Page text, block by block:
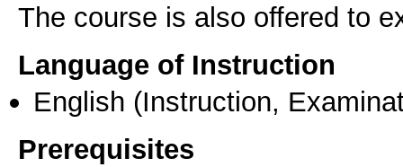
The course is also offered to
Language of Instruction
English (Instruction,
Prerequisites